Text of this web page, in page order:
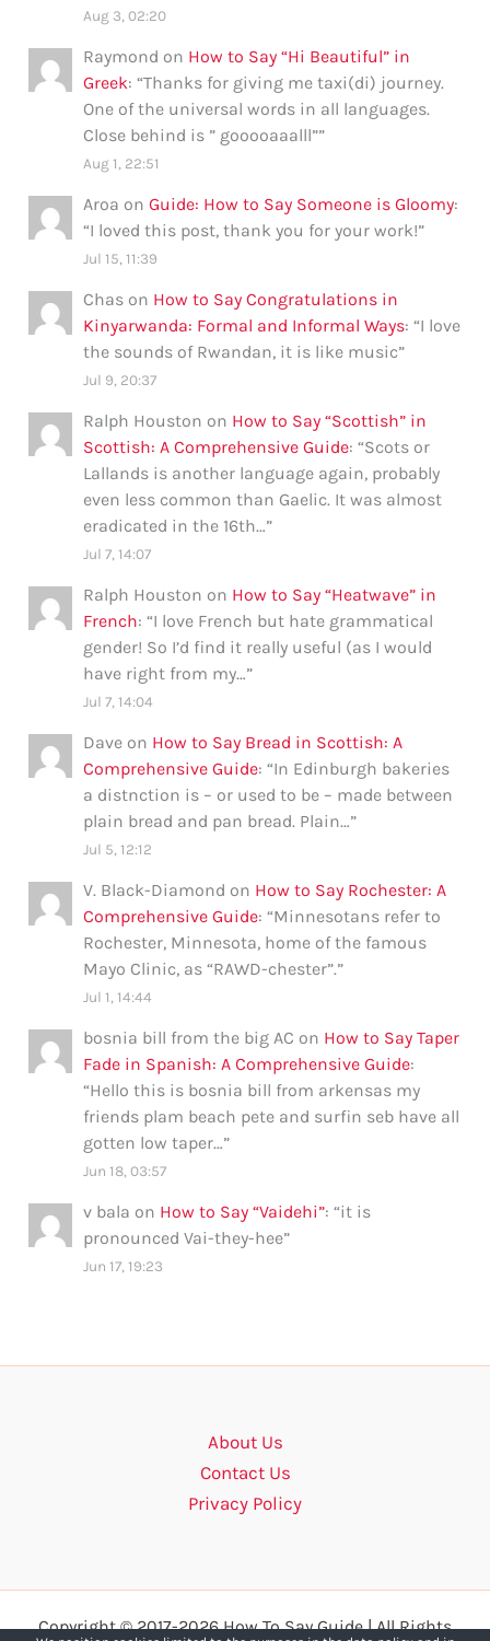
Aug 3, 02:20
Raymond on How to Say “Hi Beautiful” in
Greek: “Thanks for giving me taxi(di) journey.
One of the universal words in all languages.
Close behind is ” gooooaaalll””
Aug 1, 22:51
Aroa onGuide: How to Say Someone is Gloomy:
“I loved this post, thank you for your work!”
Jul 15, 11:39
Chas on How to Say Congratulations in
Kinyarwanda: Formal and Informal Ways: “I love
the sounds of Rwandan, it is like music”
Jul 9, 20:37
Ralph Houston on How to Say “Scottish” in
Scottish: A Comprehensive Guide: “Scots or
Lallands is another language again, probably
even less common than Gaelic. It was almost
eradicated in the 16th…”
Jul 7, 14:07
Ralph Houston on How to Say “Heatwave” in
French: “I love French but hate grammatical
gender! So I’d find it really useful (as I would
have right from my…”
Jul 7, 14:04
Dave on How to Say Bread in Scottish: A
Comprehensive Guide: “In Edinburgh bakeries
a distnction is – or used to be – made between
plain bread and pan bread. Plain…”
Jul 5, 12:12
V. Black-Diamond on How to Say Rochester: A
Comprehensive Guide: “Minnesotans refer to
Rochester, Minnesota, home of the famous
Mayo Clinic, as “RAWD-chester”.”
Jul 1, 14:44
bosnia bill from the big AC on How to Say Taper
Fade in Spanish: A Comprehensive Guide:
“Hello this is bosnia bill from arkensas my
friends plam beach pete and surfin seb have all
gotten low taper…”
Jun 18, 03:57
v bala on How to Say “Vaidehi”: “it is
pronounced Vai-they-hee”
Jun 17, 19:23
About Us
Contact Us
Privacy Policy
Copyright © 2017-2026 How To Say Guide | All Rights